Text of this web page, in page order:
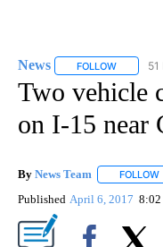
News FOLLOW 51
Two vehicle
on I-15 near
By News Team FOLLOW
Published April 6, 2017 8:02